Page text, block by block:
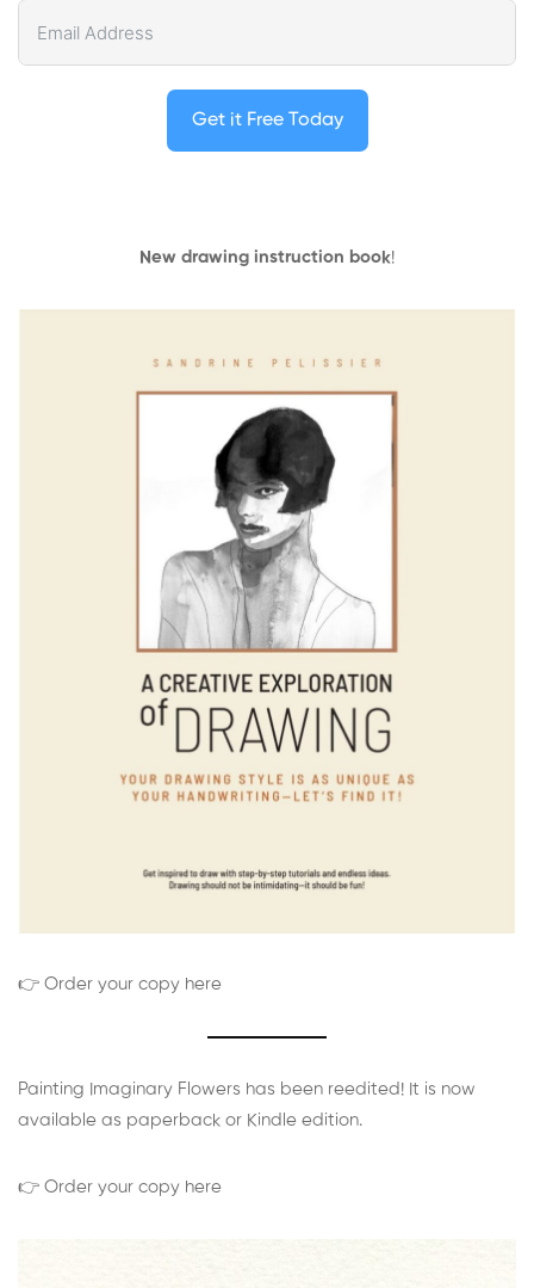
Get it Free Today
New drawing instruction book!
👉 Order your copy here
Painting Imaginary Flowers has been reedited! It is now
available as paperback or Kindle edition.
👉 Order your copy here